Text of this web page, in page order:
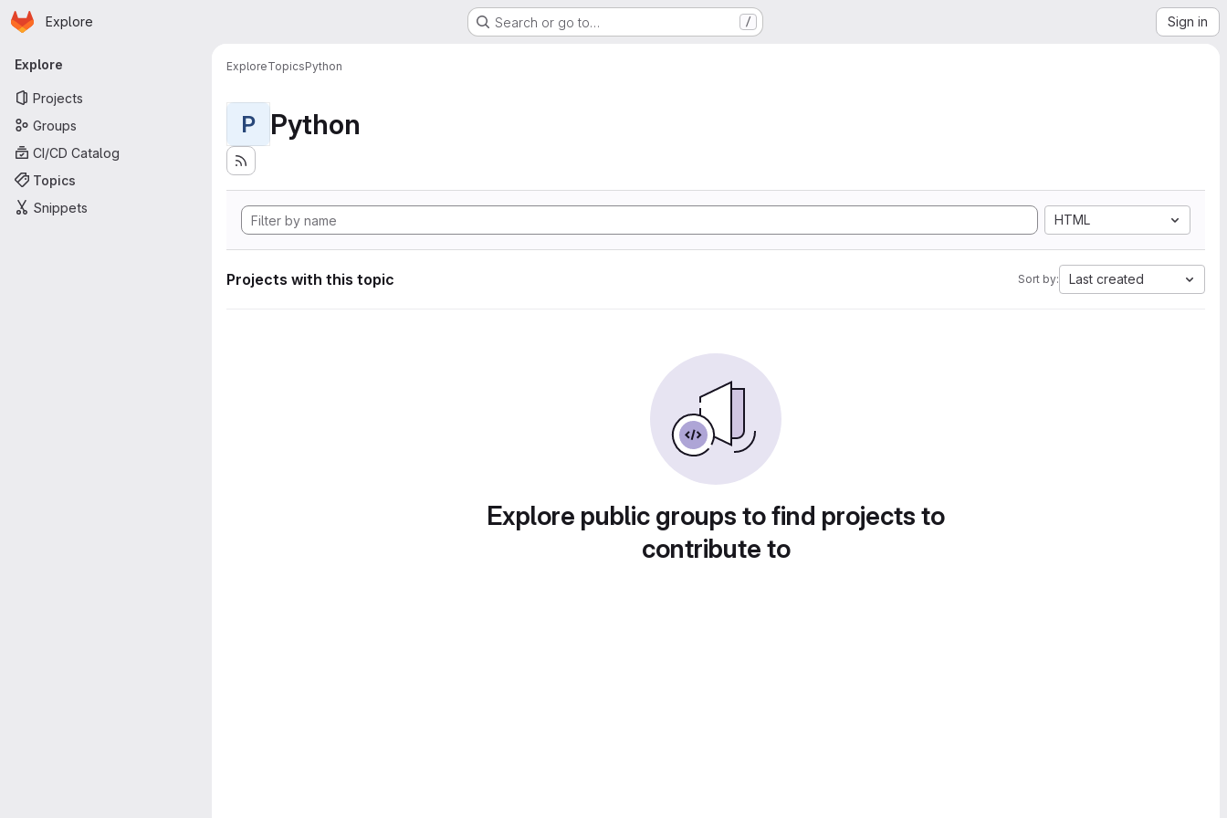
Skip to main content
Homepage
Explore Search or go to… / Sign in
Primary navigation
Explore
Projects
Groups
CI/CD Catalog
Topics
Snippets
ExploreTopicsPython
P Python
HTML
Projects with this topic Sort by: Last created
Explore public groups to find projects to
contribute to